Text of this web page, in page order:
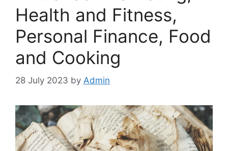
Health and Fitness,
Personal Finance, Food
and Cooking
28 July 2023 by Admin